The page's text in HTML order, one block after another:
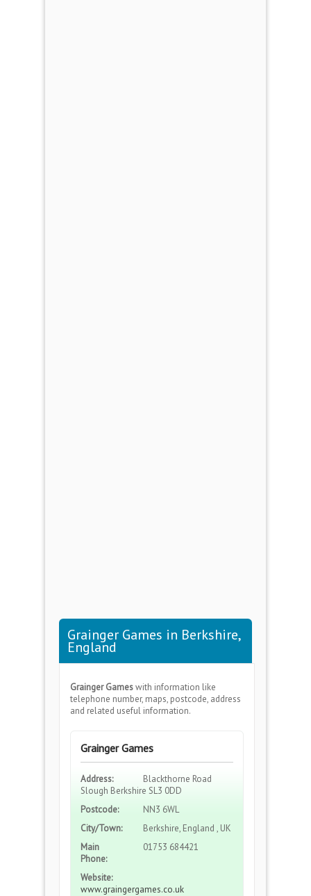
Grainger Games in Berkshire,
England
Grainger Gameswith information like
telephone number, maps, postcode, address
and related useful information.
Grainger Games
Address:
Blackthorne Road
Slough Berkshire SL3 0DD
Postcode:
NN3 6WL
City/Town:
Berkshire, England , UK
Main
Phone:
01753 684421
Website:
www.graingergames.co.uk